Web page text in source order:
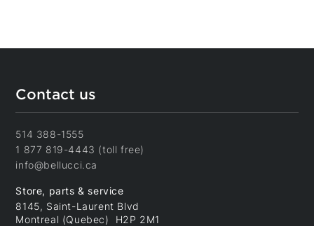
Contact us
514 388-1555
1 877 819-4443 (toll free)
info@bellucci.ca
Store, parts & service
8145, Saint-Laurent Blvd
Montreal (Quebec) H2P 2M1